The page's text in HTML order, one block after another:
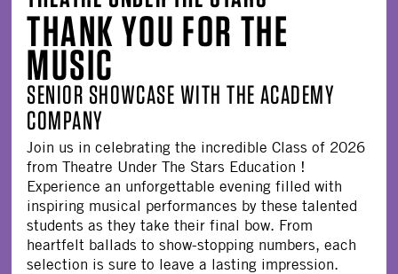
THANK YOU FOR THE
MUSIC
SENIOR SHOWCASE WITH THE ACADEMY
COMPANY
Join us in celebrating the incredible Class of 2026
from Theatre Under The Stars Education !
Experience an unforgettable evening filled with
inspiring musical performances by these talented
students as they take their final bow. From
heartfelt ballads to show-stopping numbers, each
selection is sure to leave a lasting impression.